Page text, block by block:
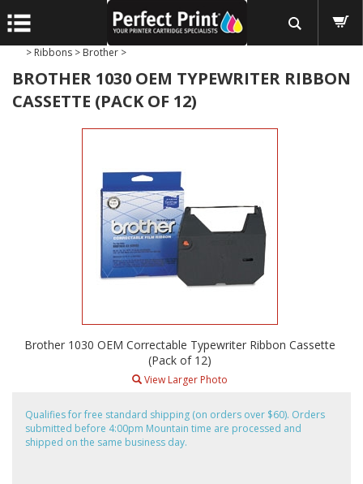
> Ribbons > Brother >
BROTHER 1030 OEM TYPEWRITER RIBBON
CASSETTE (PACK OF 12)
Brother 1030 OEM Correctable Typewriter Ribbon Cassette
(Pack of 12)
View Larger Photo
Qualifies for free standard shipping (on orders over $60). Orders
submitted before 4:00pm Mountain time are processed and
shipped on the same business day.